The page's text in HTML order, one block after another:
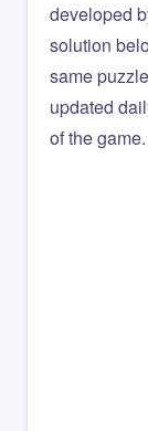
developed
solution
same
updated
of the game.